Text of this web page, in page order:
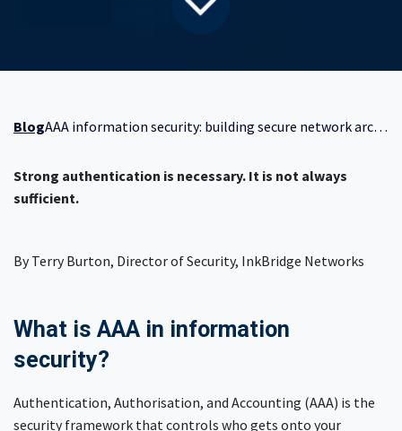
BlogAAA information security: building secure network architecture beyond authentication
Strong authentication is necessary. It is not always
sufficient.
By Terry Burton, Director of Security, InkBridge Networks
What is AAA in information
security?
Authentication, Authorisation, and Accounting (AAA) is the
security framework that controls who gets onto your